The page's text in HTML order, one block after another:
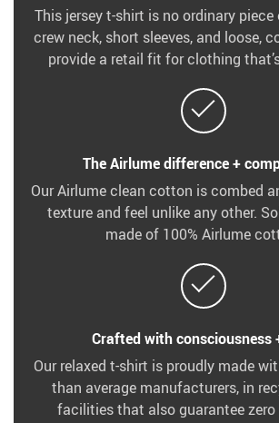
This jersey t-shirt is no ordinary
crew neck, short sleeves, and loose,
provide a retail fit for clothing
The Airlume difference +
Our Airlume clean cotton is combed
texture and feel unlike any other.
made of 100% Airlume
Crafted with consciousness
Our relaxed t-shirt is proudly made
than average manufacturers, in
facilities that also guarantee